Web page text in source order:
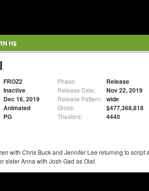
H$
FROZ2
Inactive
Dec 16, 2019
Animated
PG
Phase: Release
Release Date: Nov 22, 2019
Release Pattern: wide
Gross: $477,368,818
Theaters: 4440
with Chris Buck and Jennifer Lee returning to script
sister Anna with Josh Gad as Olaf.